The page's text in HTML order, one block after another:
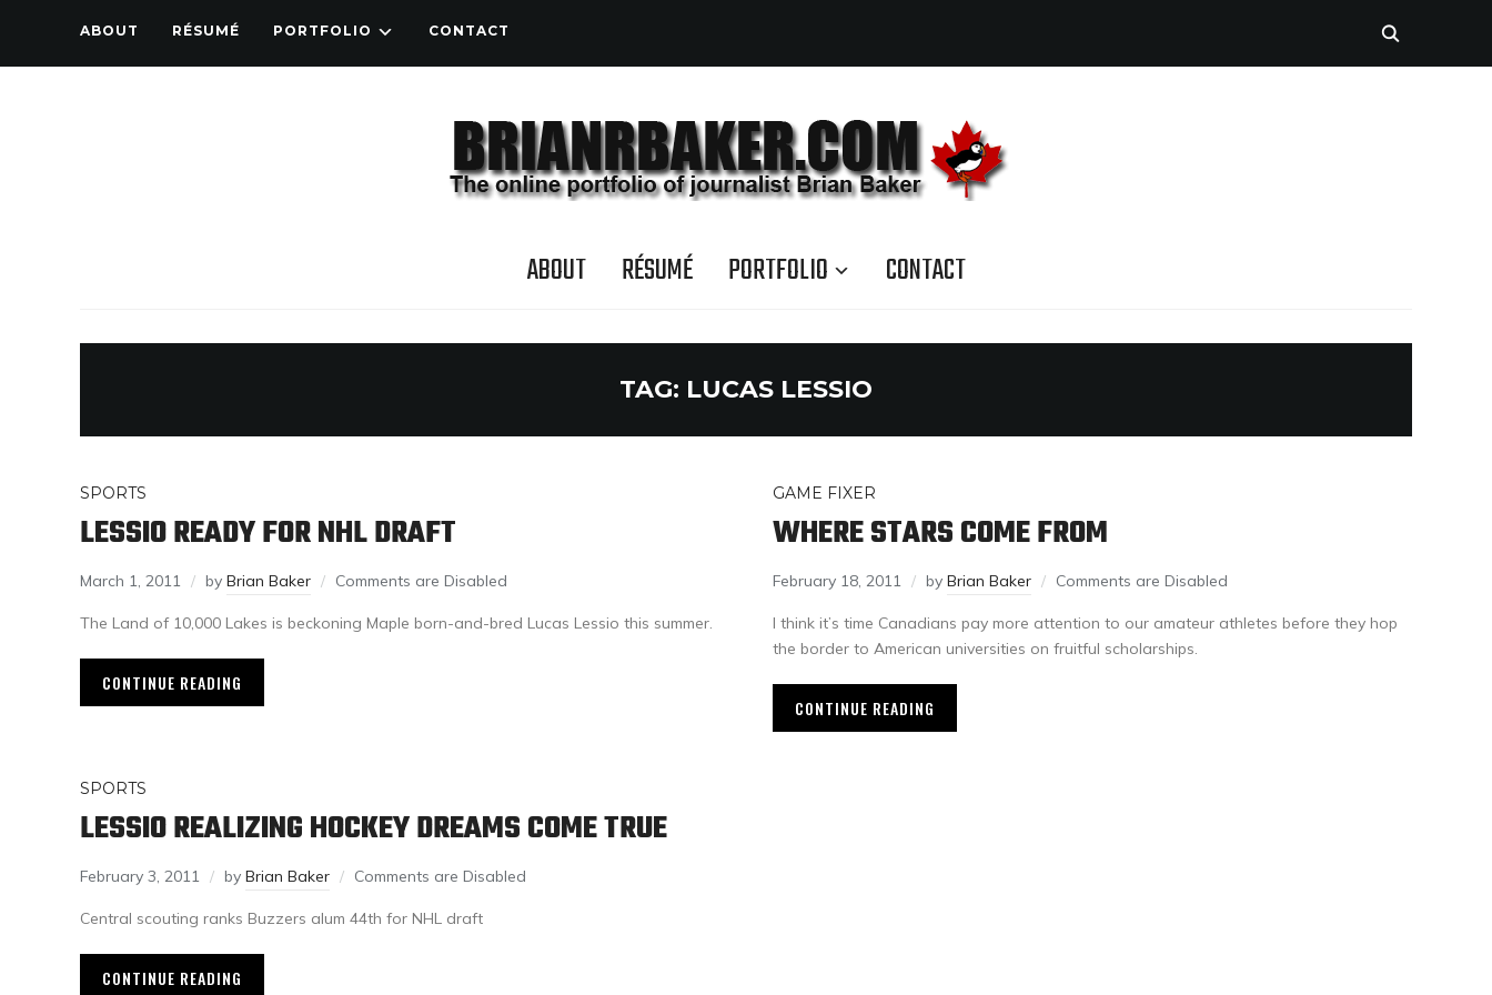
ABOUT RÉSUMÉ PORTFOLIO CONTACT
ABOUT RÉSUMÉ PORTFOLIO CONTACT
TAG: LUCAS LESSIO
SPORTS
LESSIO READY FOR NHL DRAFT
March 1, 2011 by Brian Baker Comments are Disabled
The Land of 10,000 Lakes is beckoning Maple born-and-bred Lucas Lessio this summer.
CONTINUE READING
GAME FIXER
WHERE STARS COME FROM
February 18, 2011 by Brian Baker Comments are Disabled
I think it’s time Canadians pay more attention to our amateur athletes before they hop
the border to American universities on fruitful scholarships.
CONTINUE READING
SPORTS
LESSIO REALIZING HOCKEY DREAMS COME TRUE
February 3, 2011 by Brian Baker Comments are Disabled
Central scouting ranks Buzzers alum 44th for NHL draft
CONTINUE READING